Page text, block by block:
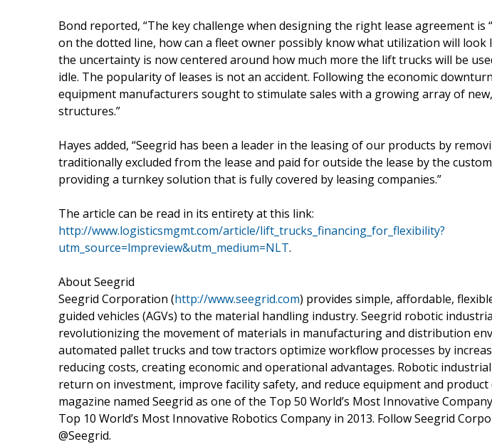
Bond reported, “The key challenge when designing the right lease agreement is
on the dotted line, how can a fleet owner possibly know what utilization will look
the uncertainty is now centered around how much more the lift trucks will be
idle. The popularity of leases is not an accident. Following the economic
equipment manufacturers sought to stimulate sales with a growing array of
structures.”
Hayes added, “Seegrid has been a leader in the leasing of our products by
traditionally excluded from the lease and paid for outside the lease by the
providing a turnkey solution that is fully covered by leasing companies.”
The article can be read in its entirety at this link:
http://www.logisticsmgmt.com/article/lift_trucks_financing_for_flexibility?
utm_source=lmpreview&utm_medium=NLT.
About Seegrid
Seegrid Corporation (http://www.seegrid.com) provides simple, affordable,
guided vehicles (AGVs) to the material handling industry. Seegrid robotic
revolutionizing the movement of materials in manufacturing and distribution
automated pallet trucks and tow tractors optimize workflow processes by
reducing costs, creating economic and operational advantages. Robotic
return on investment, improve facility safety, and reduce equipment and product
magazine named Seegrid as one of the Top 50 World’s Most Innovative
Top 10 World’s Most Innovative Robotics Company in 2013. Follow Seegrid
@Seegrid.